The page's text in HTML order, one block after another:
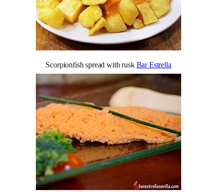
Scorpionfish spread with rusk Bar Estrella